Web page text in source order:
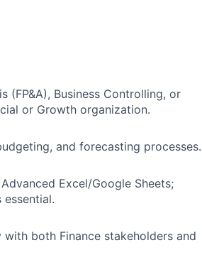
(FP&A), Business Controlling, or
or Growth organization.
and forecasting processes.
Excel/Google Sheets;
both Finance stakeholders and